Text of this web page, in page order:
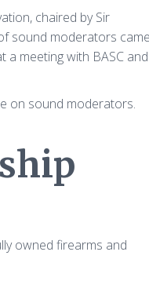
chaired by Sir
sound moderators came
meeting with BASC and
on sound moderators.
owned firearms and